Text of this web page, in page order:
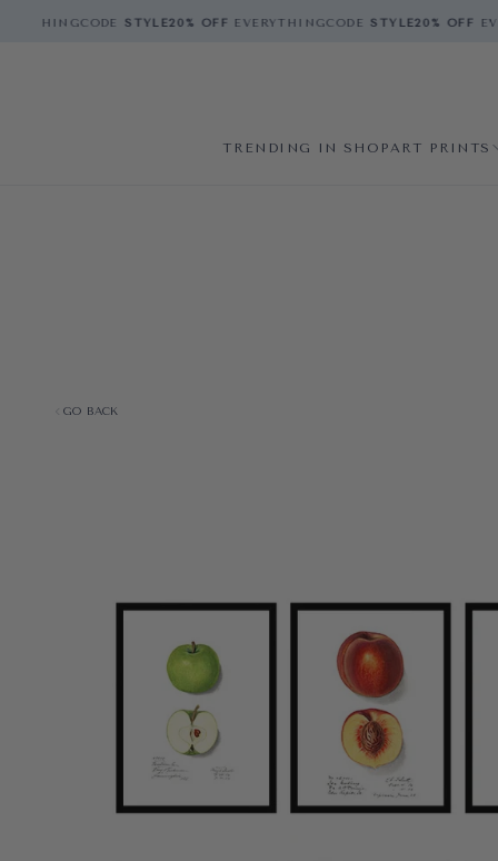
CODESTYLE20% OFF EVERYTHINGCODESTYLE20% OFF
TRENDING IN SHOPART PRINTS
GO BACK